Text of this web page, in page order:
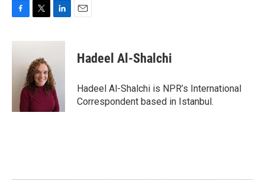
c
i
t
e
r
n
d
I
n
Hadeel Al-Shalchi
Hadeel Al-Shalchi is NPR’s International
Correspondent based in Istanbul.